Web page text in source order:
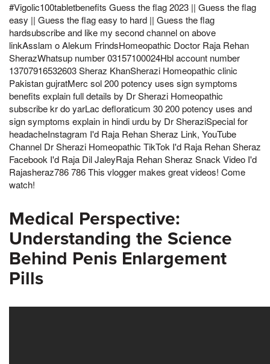
#Vigolic100tabletbenefits Guess the flag 2023 || Guess the flag
easy || Guess the flag easy to hard || Guess the flag
hardsubscribe and like my second channel on above
linkAsslam o Alekum FrindsHomeopathic Doctor Raja Rehan
SherazWhatsup number 03157100024Hbl account number
13707916532603 Sheraz KhanSherazi Homeopathic clinic
Pakistan gujratMerc sol 200 potency uses sign symptoms
benefits explain full details by Dr Sherazi Homeopathic
subscribe kr do yarLac defloraticum 30 200 potency uses and
sign symptoms explain in hindi urdu by Dr SheraziSpecial for
headacheInstagram I'd Raja Rehan Sheraz Link, YouTube
Channel Dr Sherazi Homeopathic TikTok I'd Raja Rehan Sheraz
Facebook I'd Raja Dil JaleyRaja Rehan Sheraz Snack Video I'd
Rajasheraz786 786 This vlogger makes great videos! Come
watch!
Medical Perspective:
Understanding the Science
Behind Penis Enlargement
Pills